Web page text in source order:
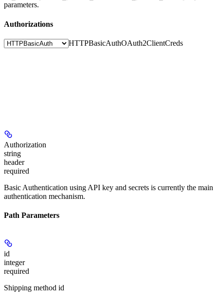
parameters.
Authorizations
HTTPBasicAuthOAuth2ClientCreds
Authorization
string
header
required
Basic Authentication using API key and secrets is currently the main
authentication mechanism.
Path Parameters
id
integer
required
Shipping method id